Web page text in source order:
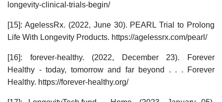
longevity-clinical-trials-begin/
[15]: AgelessRx. (2022, June 30). PEARL Trial to Prolong
Life With Longevity Products. https://agelessrx.com/pearl/
[16]: forever-healthy. (2022, December 23). Forever
Healthy - today, tomorrow and far beyond . . . Forever
Healthy. https://forever-healthy.org/